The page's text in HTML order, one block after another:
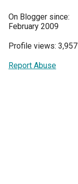
On Blogger since:
February 2009
Profile views: 3,957
Report Abuse